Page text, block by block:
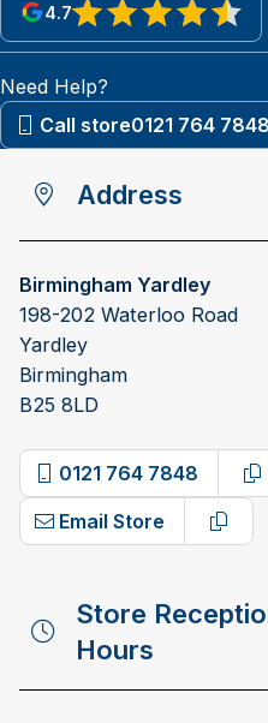
4.7
View reviews on Google
Need Help?
Call store0121 764 7848
Address
Birmingham Yardley
198-202 Waterloo Road
Yardley
Birmingham
B25 8LD
0121 764 7848
Email Store
Store
Hours